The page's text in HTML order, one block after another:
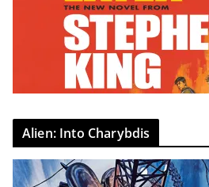
Alien: Into Charybdis